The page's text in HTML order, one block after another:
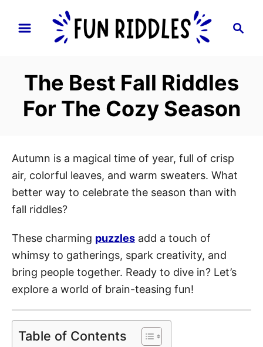
c
The Best Fall Riddles
For The Cozy Season
Autumn is a magical time of year, full of crisp
air, colorful leaves, and warm sweaters. What
better way to celebrate the season than with
fall riddles?
These charming puzzles add a touch of
whimsy to gatherings, spark creativity, and
bring people together. Ready to dive in? Let’s
explore a world of brain-teasing fun!
Table of Contents